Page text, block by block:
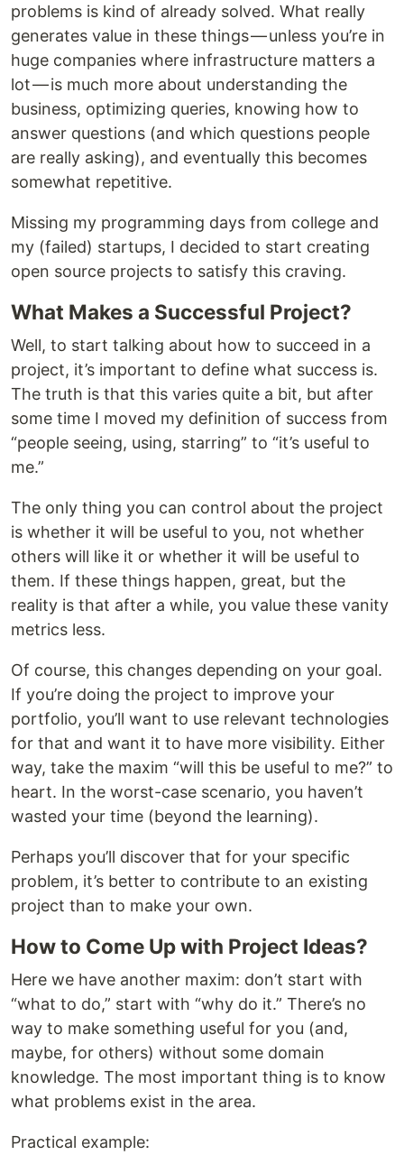
problems is kind of already solved. What really
generates value in these things — unless you’re in
huge companies where infrastructure matters a
lot — is much more about understanding the
business, optimizing queries, knowing how to
answer questions (and which questions people
are really asking), and eventually this becomes
somewhat repetitive.
Missing my programming days from college and
my (failed) startups, I decided to start creating
open source projects to satisfy this craving.
What Makes a Successful Project?
Well, to start talking about how to succeed in a
project, it’s important to define what success is.
The truth is that this varies quite a bit, but after
some time I moved my definition of success from
“people seeing, using, starring” to “it’s useful to
me.”
The only thing you can control about the project
is whether it will be useful to you, not whether
others will like it or whether it will be useful to
them. If these things happen, great, but the
reality is that after a while, you value these vanity
metrics less.
Of course, this changes depending on your goal.
If you’re doing the project to improve your
portfolio, you’ll want to use relevant technologies
for that and want it to have more visibility. Either
way, take the maxim “will this be useful to me?” to
heart. In the worst-case scenario, you haven’t
wasted your time (beyond the learning).
Perhaps you’ll discover that for your specific
problem, it’s better to contribute to an existing
project than to make your own.
How to Come Up with Project Ideas?
Here we have another maxim: don’t start with
“what to do,” start with “why do it.” There’s no
way to make something useful for you (and,
maybe, for others) without some domain
knowledge. The most important thing is to know
what problems exist in the area.
Practical example: